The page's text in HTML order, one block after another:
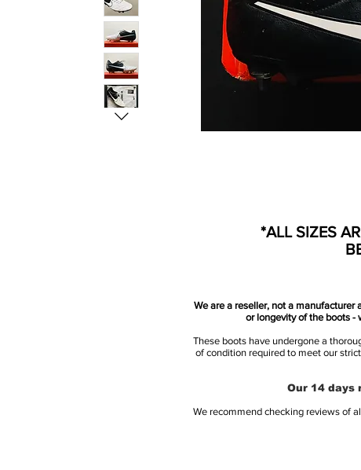
*ALL SIZES
We are a reseller, not a
or longevity of the boots -
These boots have undergone a
of condition required to meet our
Our 14 days
We recommend checking reviews of